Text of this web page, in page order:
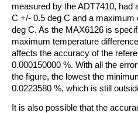
measured by the ADT7410, had
C +/- 0.5 deg C and a maximum
deg C. As the MAX6126 is
maximum temperature
affects the accuracy of the
0.000150000 %. With all the
the figure, the lowest the
0.0223580 %, which is still
It is also possible that the